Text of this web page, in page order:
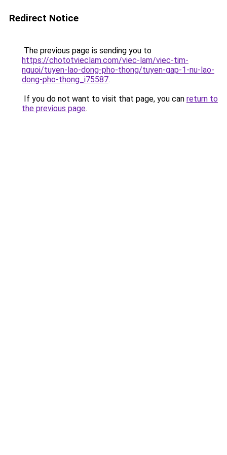
Redirect Notice
The previous page is sending you to
https://chototvieclam.com/viec-lam/viec-tim-
nguoi/tuyen-lao-dong-pho-thong/tuyen-gap-1-nu-lao-
dong-pho-thong_i75587.
If you do not want to visit that page, you can return to
the previous page.